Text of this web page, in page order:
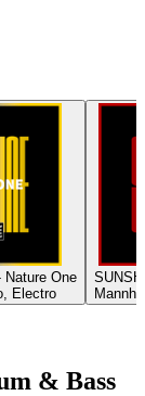
Nature One
Electro
& Bass